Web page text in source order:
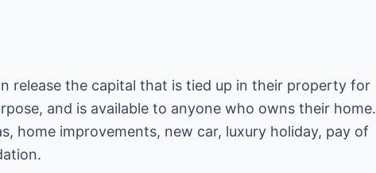
release the capital that is tied up in their property for
and is available to anyone who owns their home.
home improvements, new car, luxury holiday, pay of